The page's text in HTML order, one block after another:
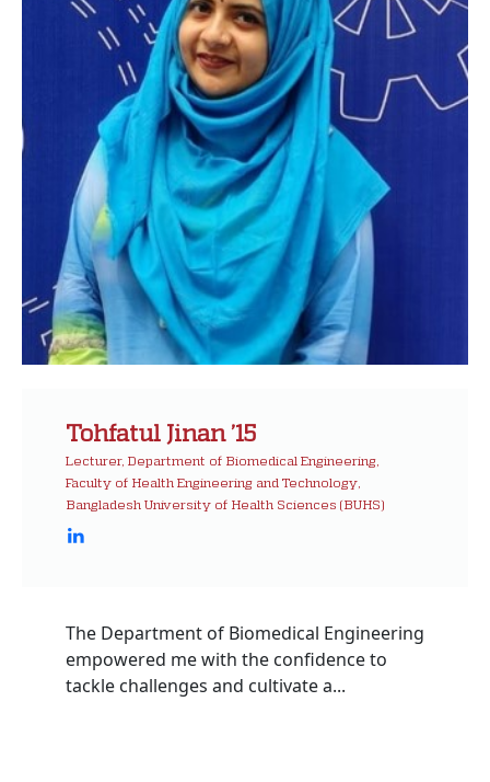
Tohfatul Jinan ’15
Lecturer, Department of Biomedical Engineering,
Faculty of Health Engineering and Technology,
Bangladesh University of Health Sciences (BUHS)
The Department of Biomedical Engineering
empowered me with the confidence to
tackle challenges and cultivate a...